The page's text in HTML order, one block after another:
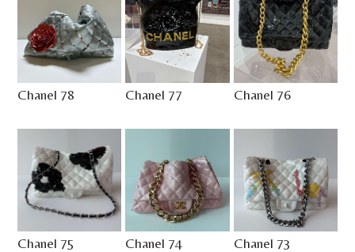
Chanel 78 Chanel 77 Chanel 76
Chanel 75 Chanel 74 Chanel 73